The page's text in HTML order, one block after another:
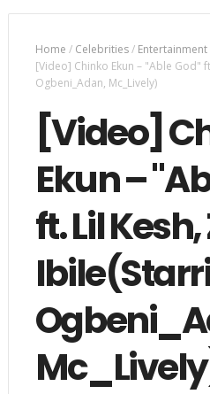
Home / Celebrities/ Entertainment
[Video] Chinko Ekun – "Able God"
Ogbeni_Adan, Mc_Lively)
[Video]
Ekun –
ft. Lil